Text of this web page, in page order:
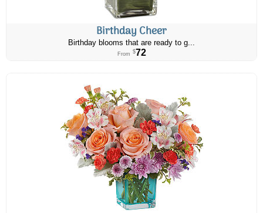
Birthday Cheer
Birthday blooms that are ready to g...
From $72